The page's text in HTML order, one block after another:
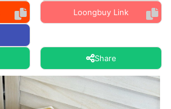
Loongbuy Link
Share